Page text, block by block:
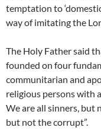
temptation to
way of imitating the
The Holy Father said
founded on four
communitarian and
religious persons with
We are all sinners, but
but not the corrupt”.